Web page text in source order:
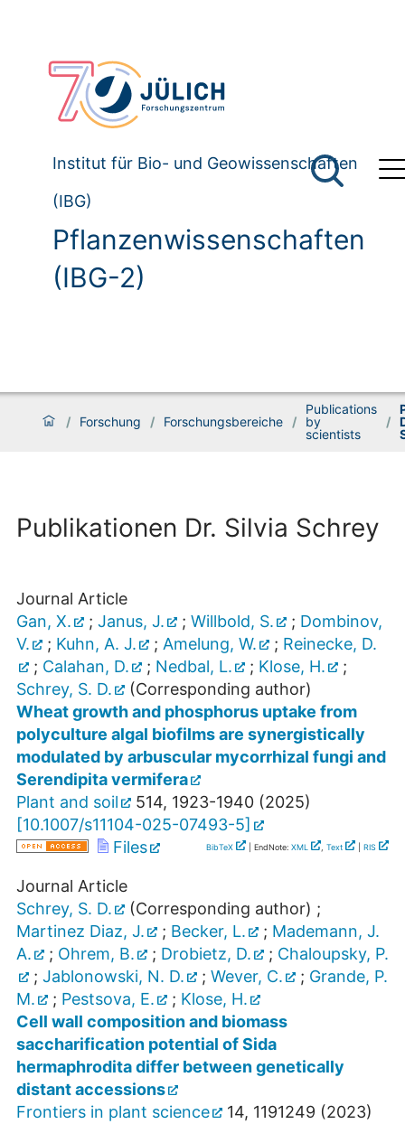
Institut für Bio- und Geowissenschaften
(IBG)
Pflanzenwissenschaften
(IBG-2)
/ Forschung / Forschungsbereiche /
Publications
by
scientists
/
Publikationen Dr. Silvia Schrey
Journal Article
Gan, X.
; Janus, J. ; Willbold, S. ; Dombinov,
V.
; Kuhn, A. J. ; Amelung, W. ; Reinecke, D.
; Calahan, D. ; Nedbal, L. ; Klose, H.
;
Schrey, S. D.
(Corresponding author)
Wheat growth and phosphorus uptake from
polyculture algal biofilms are synergistically
modulated by arbuscular mycorrhizal fungi and
Serendipita vermifera
Plant and soil
514, 1923-1940 (2025)
[10.1007/s11104-025-07493-5]
Files
BibTeX | EndNote: XML , Text RIS
Journal Article
Schrey, S. D.
(Corresponding author) ;
Martinez Diaz, J.
; Becker, L. ; Mademann, J.
A.
; Ohrem, B. ; Drobietz, D. ; Chaloupsky, P.
; Jablonowski, N. D. ; Wever, C. ; Grande, P.
M.
; Pestsova, E. ; Klose, H.
Cell wall composition and biomass
saccharification potential of Sida
hermaphrodita differ between genetically
distant accessions
Frontiers in plant science
14, 1191249 (2023)